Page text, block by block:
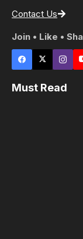
Contact Us
Join • Like •
Must Read